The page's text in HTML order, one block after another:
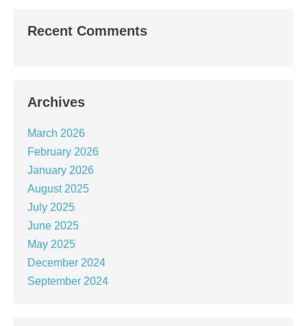
Recent Comments
Archives
March 2026
February 2026
January 2026
August 2025
July 2025
June 2025
May 2025
December 2024
September 2024